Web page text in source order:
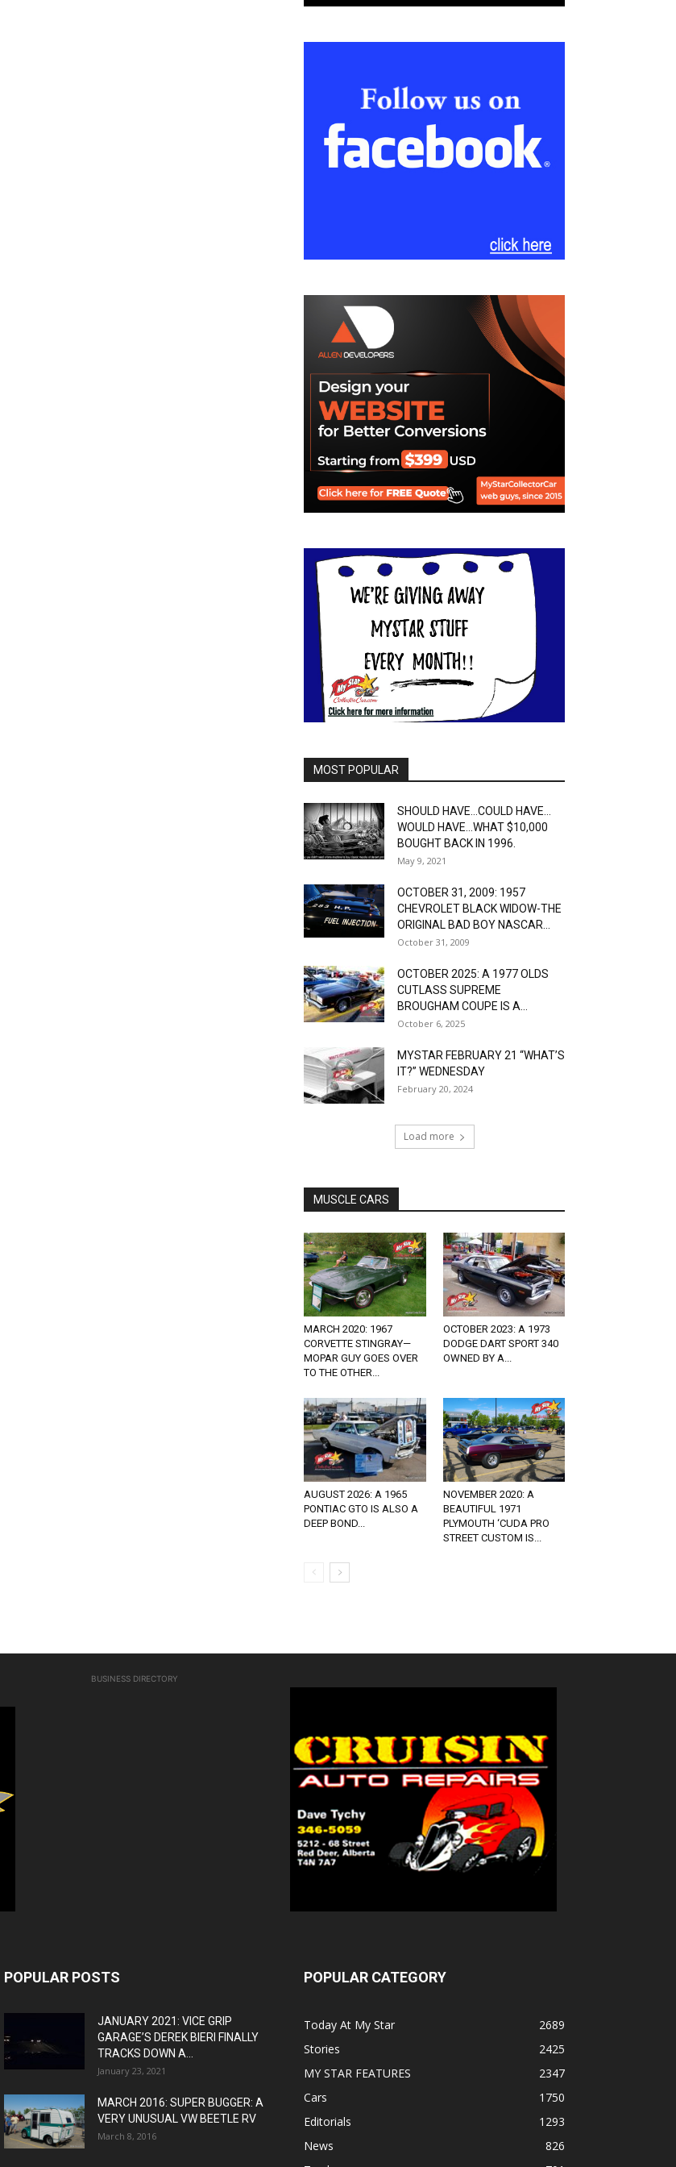
MOST POPULAR
SHOULD HAVE…COULD HAVE…
WOULD HAVE…WHAT $10,000
BOUGHT BACK IN 1996.
May 9, 2021
OCTOBER 31, 2009: 1957
CHEVROLET BLACK WIDOW-THE
ORIGINAL BAD BOY NASCAR...
October 31, 2009
OCTOBER 2025: A 1977 OLDS
CUTLASS SUPREME
BROUGHAM COUPE IS A...
October 6, 2025
MYSTAR FEBRUARY 21 “WHAT’S
IT?” WEDNESDAY
February 20, 2024
Load more
MUSCLE CARS
MARCH 2020: 1967
CORVETTE STINGRAY—
MOPAR GUY GOES OVER
TO THE OTHER...
OCTOBER 2023: A 1973
DODGE DART SPORT 340
OWNED BY A...
AUGUST 2026: A 1965
PONTIAC GTO IS ALSO A
DEEP BOND...
NOVEMBER 2020: A
BEAUTIFUL 1971
PLYMOUTH ‘CUDA PRO
STREET CUSTOM IS...
BUSINESS DIRECTORY
POPULAR POSTS
JANUARY 2021: VICE GRIP
GARAGE’S DEREK BIERI FINALLY
TRACKS DOWN A...
January 23, 2021
MARCH 2016: SUPER BUGGER: A
VERY UNUSUAL VW BEETLE RV
March 8, 2016
POPULAR CATEGORY
Today At My Star
2689
Stories
2425
MY STAR FEATURES
2347
Cars
1750
Editorials
1293
News
826